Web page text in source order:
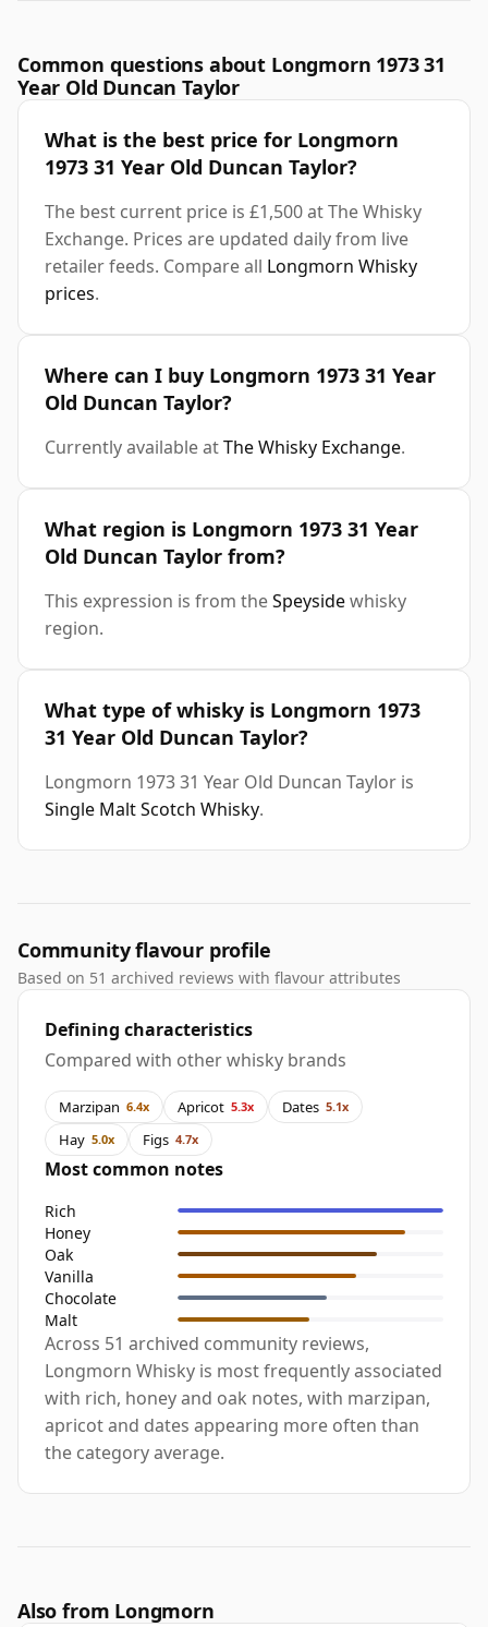
Common questions about Longmorn 1973 31
Year Old Duncan Taylor
What is the best price for Longmorn
1973 31 Year Old Duncan Taylor?
The best current price is £1,500 at The Whisky
Exchange. Prices are updated daily from live
retailer feeds. Compare all Longmorn Whisky
prices.
Where can I buy Longmorn 1973 31 Year
Old Duncan Taylor?
Currently available atThe Whisky Exchange.
What region is Longmorn 1973 31 Year
Old Duncan Taylor from?
This expression is from theSpeysidewhisky
region.
What type of whisky is Longmorn 1973
31 Year Old Duncan Taylor?
Longmorn 1973 31 Year Old Duncan Taylor is
Single Malt Scotch Whisky.
Community flavour profile
Based on 51 archived reviews with flavour attributes
Defining characteristics
Compared with other whisky brands
Marzipan 6.4x Apricot 5.3x Dates 5.1x
Hay 5.0x Figs 4.7x
Most common notes
Rich
Honey
Oak
Vanilla
Chocolate
Malt
Across 51 archived community reviews,
Longmorn Whisky is most frequently associated
with rich, honey and oak notes, with marzipan,
apricot and dates appearing more often than
the category average.
Also from Longmorn